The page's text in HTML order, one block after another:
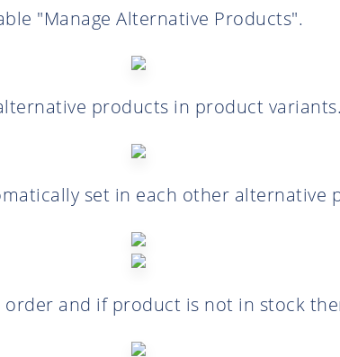
"Manage Alternative Products".
products in product
set in each other alternative
order and if product is not in stock